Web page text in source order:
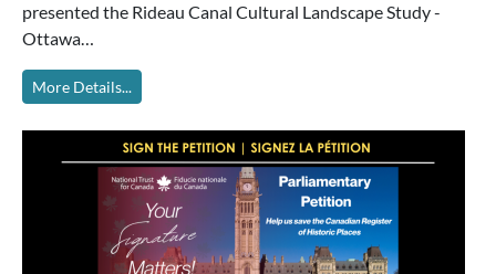
presented the Rideau Canal Cultural Landscape Study -
Ottawa…
More Details...